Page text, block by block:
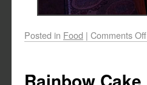
Posted in Food | Comments Off